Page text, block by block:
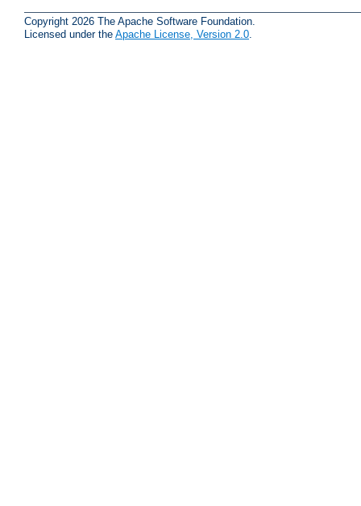
Copyright 2026 The Apache Software Foundation.
Licensed under the Apache License, Version 2.0